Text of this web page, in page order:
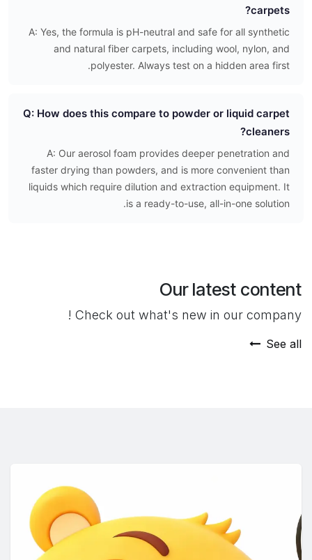
carpets?
A: Yes, the formula is pH-neutral and safe for all synthetic
and natural fiber carpets, including wool, nylon, and
polyester. Always test on a hidden area first.
Q: How does this compare to powder or liquid carpet
cleaners?
A: Our aerosol foam provides deeper penetration and
faster drying than powders, and is more convenient than
liquids which require dilution and extraction equipment. It
is a ready-to-use, all-in-one solution.
Our latest content
Check out what's new in our company !
See all